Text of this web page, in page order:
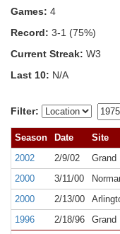
Games: 4
Record: 3-1 (75%)
Current Streak: W3
Last 10: N/A
Filter:
Season Date Site
2002
2/9/02 Grand
2000
3/11/00
2000
2/13/00
1996
2/18/96 Grand